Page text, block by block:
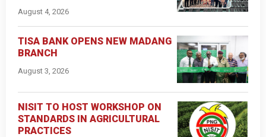
August 4, 2026
TISA BANK OPENS NEW MADANG
BRANCH
August 3, 2026
NISIT TO HOST WORKSHOP ON
STANDARDS IN AGRICULTURAL
PRACTICES